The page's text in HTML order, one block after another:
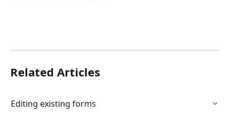
Related Articles
Editing existing forms